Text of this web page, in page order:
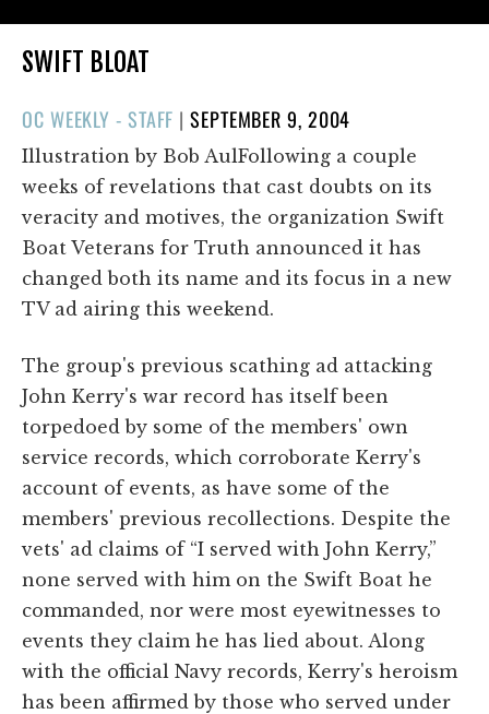
SWIFT BLOAT
OC WEEKLY - STAFF |POSTED
ON
SEPTEMBER 9, 2004
Illustration by Bob AulFollowing a couple
weeks of revelations that cast doubts on its
veracity and motives, the organization Swift
Boat Veterans for Truth announced it has
changed both its name and its focus in a new
TV ad airing this weekend.
The group's previous scathing ad attacking
John Kerry's war record has itself been
torpedoed by some of the members' own
service records, which corroborate Kerry's
account of events, as have some of the
members' previous recollections. Despite the
vets' ad claims of “I served with John Kerry,”
none served with him on the Swift Boat he
commanded, nor were most eyewitnesses to
events they claim he has lied about. Along
with the official Navy records, Kerry's heroism
has been affirmed by those who served under